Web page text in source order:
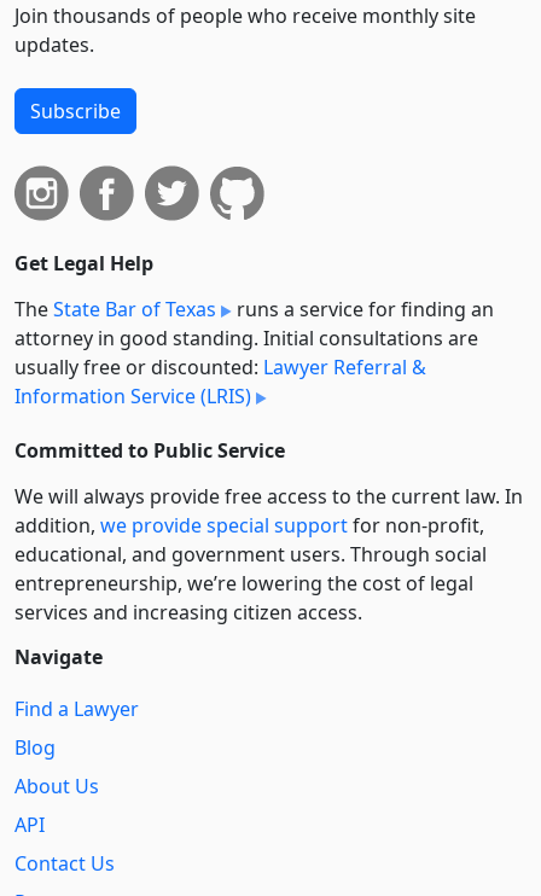
Join thousands of people who receive monthly site
updates.
Subscribe
Get Legal Help
TheState Bar of Texas
runs a service for finding an
attorney in good standing. Initial consultations are
usually free or discounted: Lawyer Referral &
Information Service (LRIS)
Committed to Public Service
We will always provide free access to the current law. In
addition, we provide special supportfor non-profit,
educational, and government users. Through social
entre­pre­neurship, we’re lowering the cost of legal
services and increasing citizen access.
Navigate
Find a Lawyer
Blog
About Us
API
Contact Us